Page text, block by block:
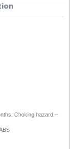
Choking hazard –